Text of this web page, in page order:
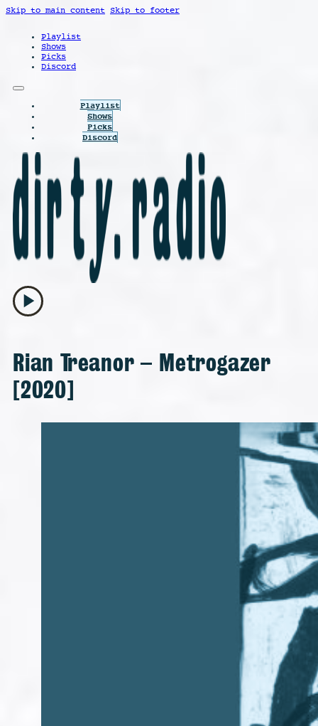
Skip to main content Skip to footer
Playlist
Shows
Picks
Discord
Playlist
Shows
Picks
Discord
play_arrow
Rian Treanor – Metrogazer
[2020]